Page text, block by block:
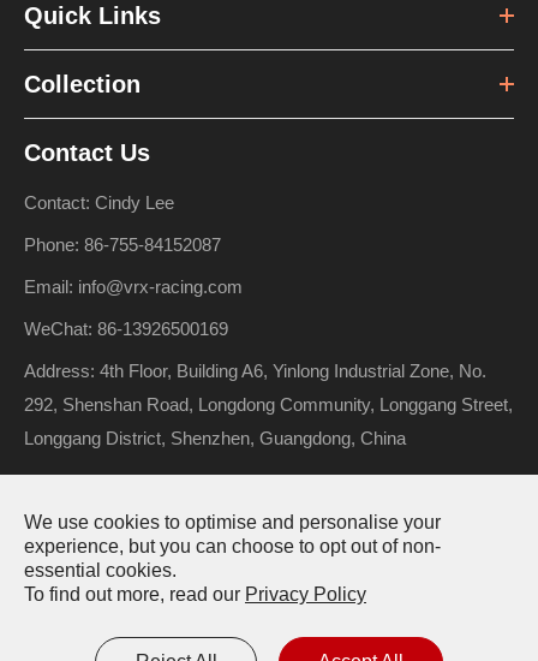
Quick Links
Collection
Contact Us
Contact: Cindy Lee
Phone: 86-755-84152087
Email: info@vrx-racing.com
WeChat: 86-13926500169
Address: 4th Floor, Building A6, Yinlong Industrial Zone, No.
292, Shenshan Road, Longdong Community, Longgang Street,
Longgang District, Shenzhen, Guangdong, China
Copyright ©Riverhobby Tech (Shenzhen) Co., Ltd.All Rights
Reserved.
Sitemap
Privacy Policy
We use cookies to optimise and personalise your
experience, but you can choose to opt out of non-
essential cookies.
To find out more, read our Privacy Policy